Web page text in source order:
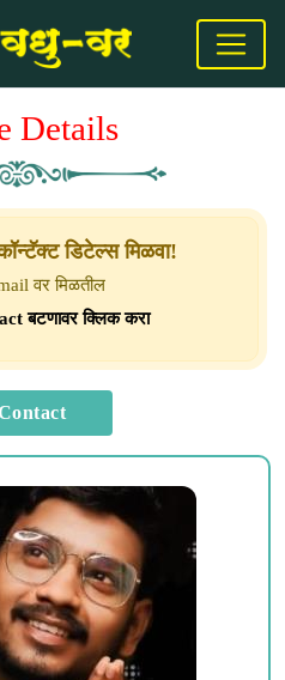
Details
डिटेल्स मिळवा!
वर मिळतील
बटणावर क्लिक करा